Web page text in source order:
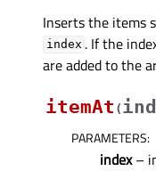
Inserts the items
index . If the
are added to the
itemAt (
PARAMETERS:
index–